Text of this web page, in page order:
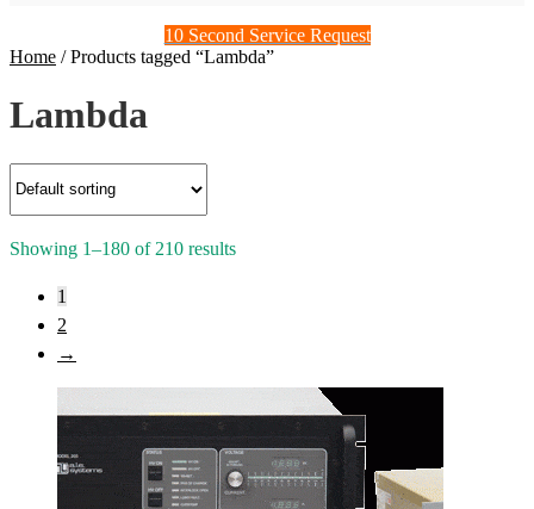
10 Second Service Request
Home /Products tagged “Lambda”
Lambda
Showing 1–180 of 210 results
1
2
→